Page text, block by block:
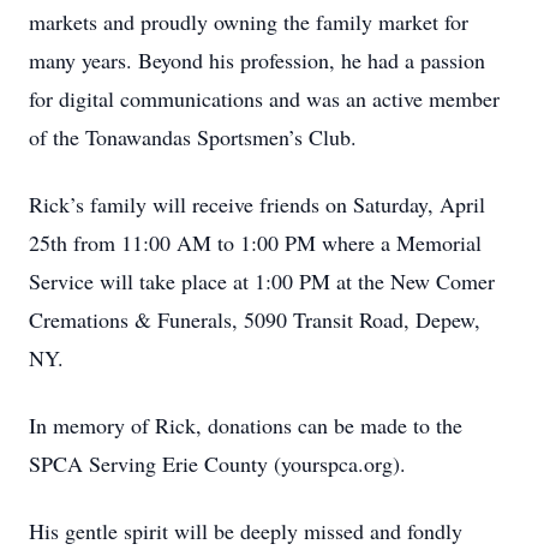
markets and proudly owning the family market for
many years. Beyond his profession, he had a passion
for digital communications and was an active member
of the Tonawandas Sportsmen’s Club.
Rick’s family will receive friends on Saturday, April
25th from 11:00 AM to 1:00 PM where a Memorial
Service will take place at 1:00 PM at the New Comer
Cremations & Funerals, 5090 Transit Road, Depew,
NY.
In memory of Rick, donations can be made to the
SPCA Serving Erie County (yourspca.org).
His gentle spirit will be deeply missed and fondly